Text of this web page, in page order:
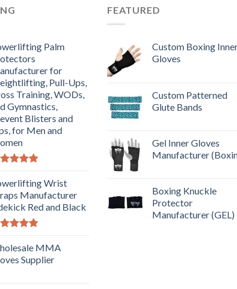
Palm
for
Pull-Ups,
Training, WODs,
Gymnastics,
Blisters and
for Men and
of 5
Wrist
Manufacturer
Red and Black
of 5
MMA
Supplier
FEATURED
Custom Boxing
Gloves
Custom Patterned
Glute Bands
Gel Inner Gloves
Manufacturer
Boxing Knuckle
Protector
Manufacturer (GEL)